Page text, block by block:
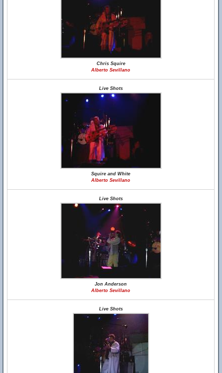
Chris Squire
Alberto Sevillano
Live Shots
Squire and White
Alberto Sevillano
Live Shots
Jon Anderson
Alberto Sevillano
Live Shots